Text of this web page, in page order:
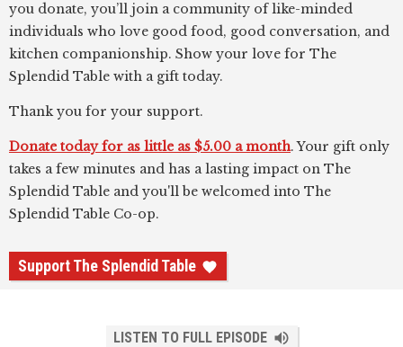
you donate, you’ll join a community of like-minded
individuals who love good food, good conversation, and
kitchen companionship. Show your love for The
Splendid Table with a gift today.
Thank you for your support.
Donate today for as little as $5.00 a month. Your gift only
takes a few minutes and has a lasting impact on The
Splendid Table and you'll be welcomed into The
Splendid Table Co-op.
Support The Splendid Table
LISTEN TO FULL EPISODE